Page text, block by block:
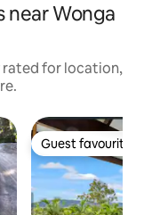
near Wonga
rated for location,
Guest favourite
Guest favourite